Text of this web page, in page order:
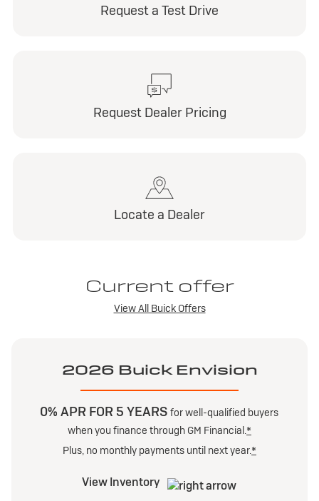
Request a Test Drive
Request Dealer Pricing
Locate a Dealer
Current offer
View All Buick Offers
2026 Buick Envision
0% APR FOR 5 YEARSfor well-qualified buyers
when you finance through GM Financial.*
Plus, no monthly payments until next year.*
View Inventory